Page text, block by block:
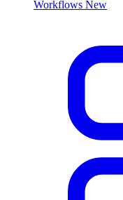
Workflows New